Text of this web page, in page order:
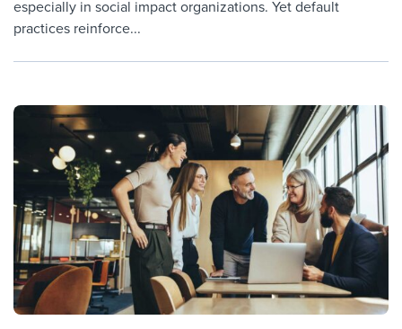
especially in social impact organizations. Yet default
practices reinforce...